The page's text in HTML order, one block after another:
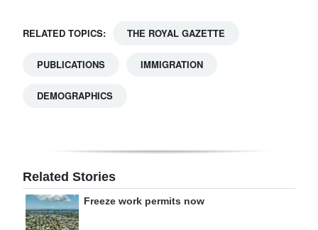
RELATED TOPICS: THE ROYAL GAZETTE
PUBLICATIONS IMMIGRATION
DEMOGRAPHICS
Related Stories
Freeze work permits now